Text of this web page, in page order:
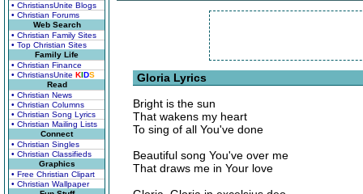
• ChristiansUnite Blogs
• Christian Forums
Web Search
• Christian Family Sites
• Top Christian Sites
Family Life
• Christian Finance
• ChristiansUnite KIDS
Read
• Christian News
• Christian Columns
• Christian Song Lyrics
• Christian Mailing Lists
Connect
• Christian Singles
• Christian Classifieds
Graphics
• Free Christian Clipart
• Christian Wallpaper
Gloria Lyrics
Bright is the sun
That wakens my heart
To sing of all You've done
Beautiful song You've over me
That draws me in Your love